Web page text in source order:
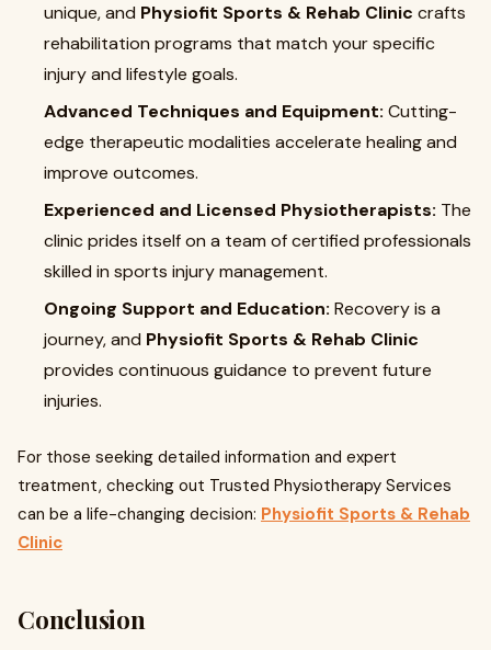
unique, and Physiofit Sports & Rehab Clinic crafts
rehabilitation programs that match your specific
injury and lifestyle goals.
Advanced Techniques and Equipment: Cutting-
edge therapeutic modalities accelerate healing and
improve outcomes.
Experienced and Licensed Physiotherapists: The
clinic prides itself on a team of certified professionals
skilled in sports injury management.
Ongoing Support and Education: Recovery is a
journey, and Physiofit Sports & Rehab Clinic
provides continuous guidance to prevent future
injuries.
For those seeking detailed information and expert
treatment, checking out Trusted Physiotherapy Services
can be a life-changing decision: Physiofit Sports & Rehab
Clinic
Conclusion